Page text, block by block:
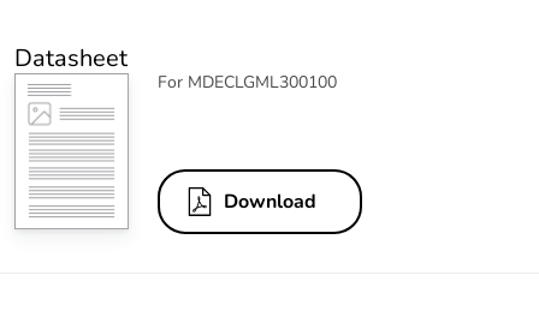
Datasheet
For MDECLGML300100
Download